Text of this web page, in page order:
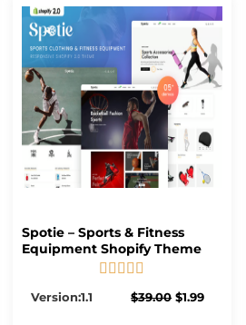
Spotie – Sports & Fitness
Equipment Shopify Theme
    
Version:1.1 $39.00 Original
$1.99Current